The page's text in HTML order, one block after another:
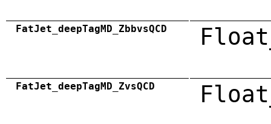
FatJet_deepTagMD_ZbbvsQCD
FatJet_deepTagMD_ZvsQCD